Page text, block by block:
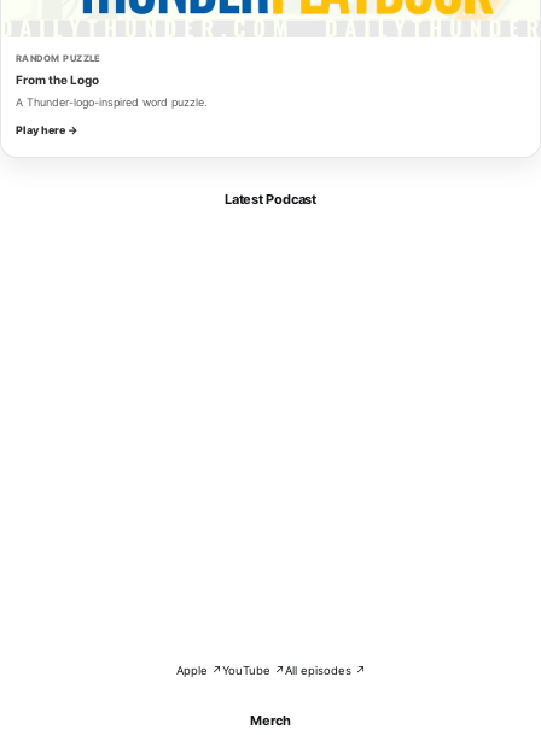
RANDOM PUZZLE
From the Logo
A Thunder-logo-inspired word puzzle.
Play here →
Latest Podcast
Apple ↗YouTube ↗All episodes ↗
Merch